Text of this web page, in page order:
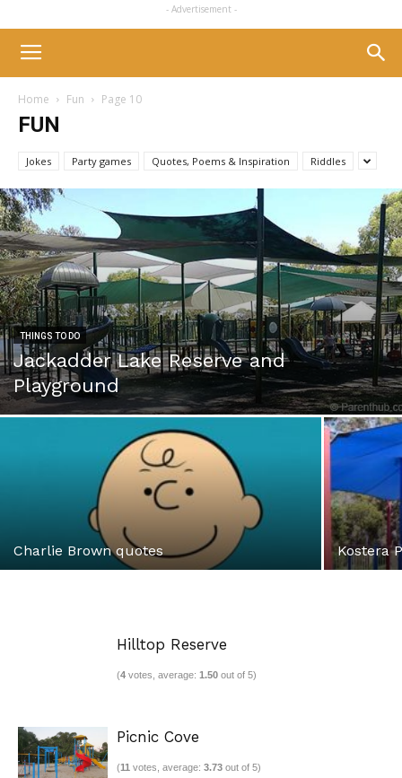
- Advertisement -
Home Fun Page 10
FUN
Jokes Party games Quotes, Poems & Inspiration Riddles
THINGS TO DO
Jackadder Lake Reserve and
Playground
Charlie Brown quotes Kostera
Hilltop Reserve
(4 votes, average: 1.50 out of 5)
Picnic Cove
(11 votes, average: 3.73 out of 5)